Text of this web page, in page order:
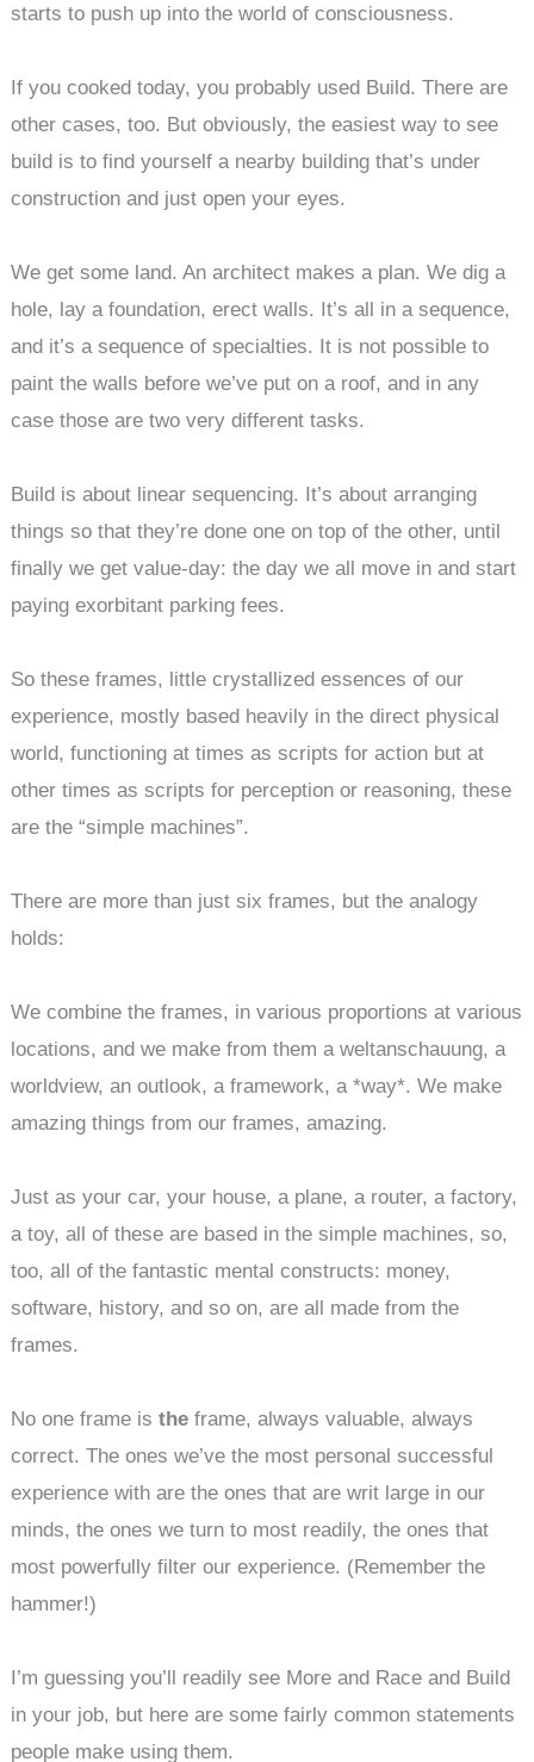
starts to push up into the world of consciousness.
If you cooked today, you probably used Build. There are
other cases, too. But obviously, the easiest way to see
build is to find yourself a nearby building that’s under
construction and just open your eyes.
We get some land. An architect makes a plan. We dig a
hole, lay a foundation, erect walls. It’s all in a sequence,
and it’s a sequence of specialties. It is not possible to
paint the walls before we’ve put on a roof, and in any
case those are two very different tasks.
Build is about linear sequencing. It’s about arranging
things so that they’re done one on top of the other, until
finally we get value-day: the day we all move in and start
paying exorbitant parking fees.
So these frames, little crystallized essences of our
experience, mostly based heavily in the direct physical
world, functioning at times as scripts for action but at
other times as scripts for perception or reasoning, these
are the “simple machines”.
There are more than just six frames, but the analogy
holds:
We combine the frames, in various proportions at various
locations, and we make from them a weltanschauung, a
worldview, an outlook, a framework, a *way*. We make
amazing things from our frames, amazing.
Just as your car, your house, a plane, a router, a factory,
a toy, all of these are based in the simple machines, so,
too, all of the fantastic mental constructs: money,
software, history, and so on, are all made from the
frames.
No one frame isthe frame, always valuable, always
correct. The ones we’ve the most personal successful
experience with are the ones that are writ large in our
minds, the ones we turn to most readily, the ones that
most powerfully filter our experience. (Remember the
hammer!)
I’m guessing you’ll readily see More and Race and Build
in your job, but here are some fairly common statements
people make using them.